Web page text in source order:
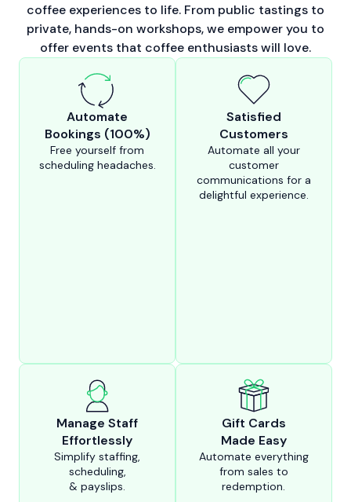
coffee experiences to life. From public tastings to
private, hands-on workshops, we empower you to
offer events that coffee enthusiasts will love.
Automate
Bookings (100%)
Free yourself from
scheduling headaches.
Satisfied
Customers
Automate all your
customer
communications for a
delightful experience.
Manage Staff
Effortlessly
Simplify staffing,
scheduling,
& payslips.
Gift Cards
Made Easy
Automate everything
from sales to
redemption.